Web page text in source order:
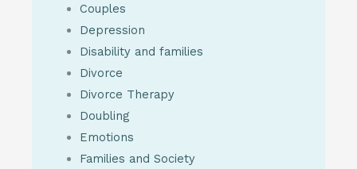
Couples
Depression
Disability and families
Divorce
Divorce Therapy
Doubling
Emotions
Families and Society